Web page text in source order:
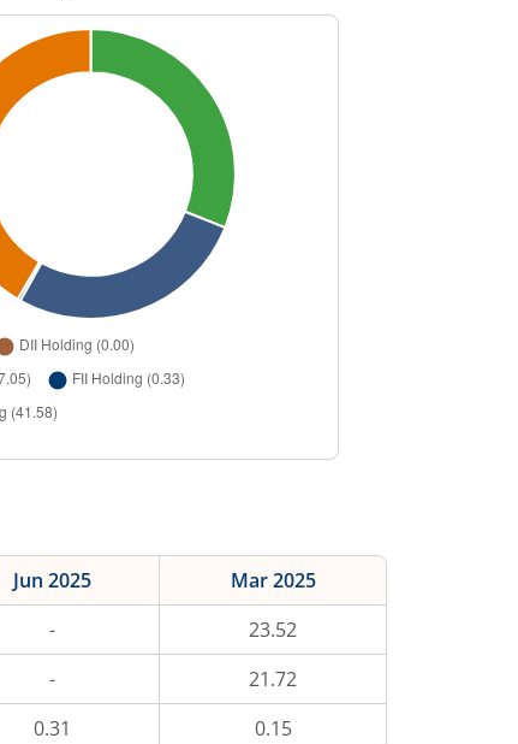
Jun 2025
Mar 2025
-
23.52
-
21.72
0.31 0.15